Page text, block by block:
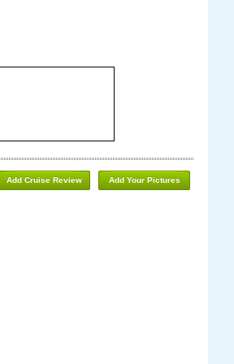
Add Your Pictures
Add Cruise Review